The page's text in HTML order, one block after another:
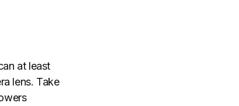
at least
lens. Take